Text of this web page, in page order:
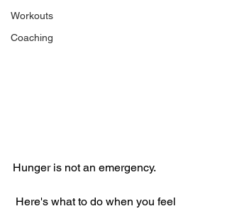
Workouts
Coaching
Hunger is not an emergency.